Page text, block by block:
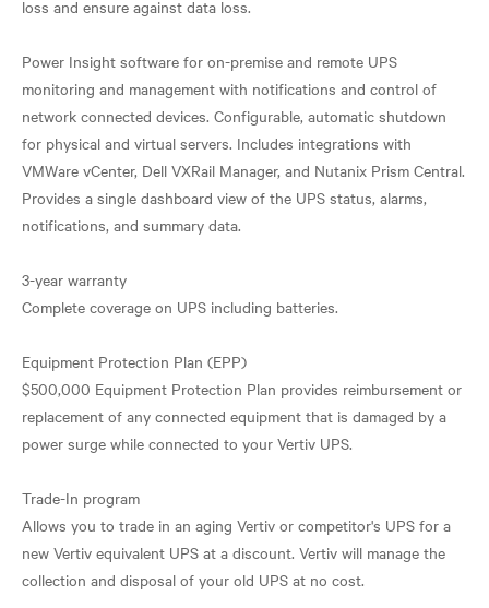
loss and ensure against data loss.
Power Insight software for on-premise and remote UPS
monitoring and management with notifications and control of
network connected devices. Configurable, automatic shutdown
for physical and virtual servers. Includes integrations with
VMWare vCenter, Dell VXRail Manager, and Nutanix Prism Central.
Provides a single dashboard view of the UPS status, alarms,
notifications, and summary data.
3-year warranty
Complete coverage on UPS including batteries.
Equipment Protection Plan (EPP)
$500,000 Equipment Protection Plan provides reimbursement or
replacement of any connected equipment that is damaged by a
power surge while connected to your Vertiv UPS.
Trade-In program
Allows you to trade in an aging Vertiv or competitor's UPS for a
new Vertiv equivalent UPS at a discount. Vertiv will manage the